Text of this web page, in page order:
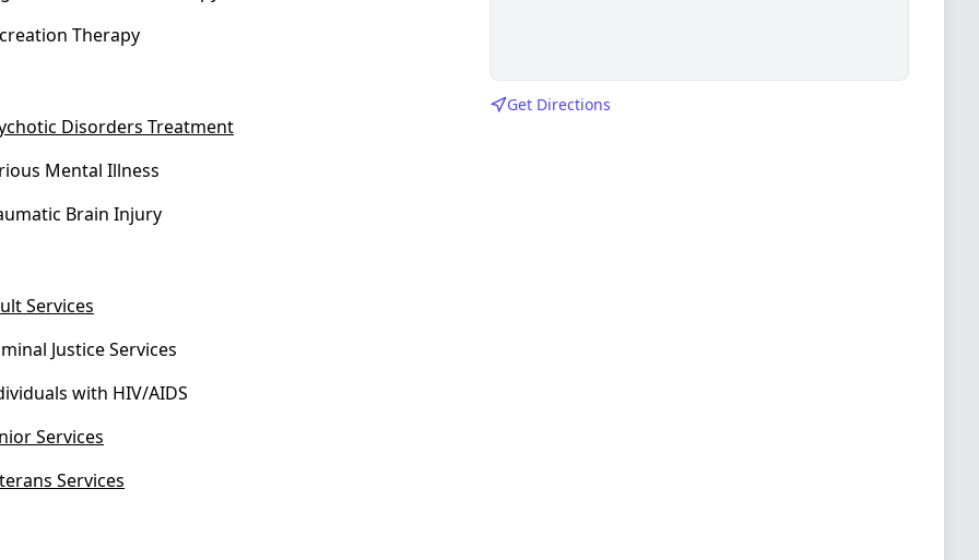
Therapy
Disorders Treatment
Mental Illness
Brain Injury
Services
Justice Services
with HIV/AIDS
Services
Services
Get Directions